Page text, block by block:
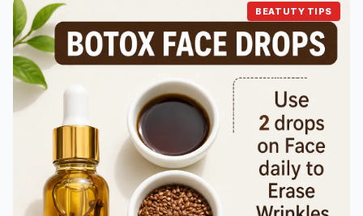
BEATUTY TIPS